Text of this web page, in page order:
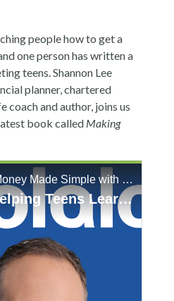
people how to get a
one person has written a
teens. Shannon Lee
planner, chartered
coach and author, joins us
book called Making